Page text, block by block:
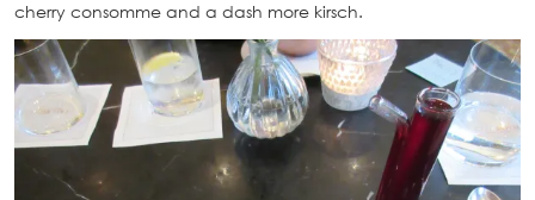
cherry consomme and a dash more kirsch.